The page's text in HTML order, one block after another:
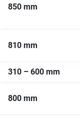
850 mm
810 mm
310 – 600 mm
800 mm